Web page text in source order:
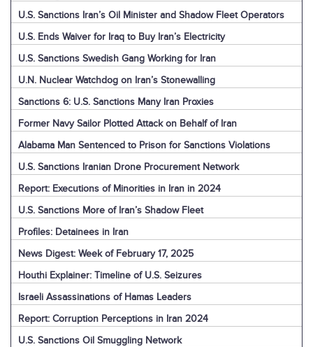
U.S. Sanctions Iran’s Oil Minister and Shadow Fleet Operators
U.S. Ends Waiver for Iraq to Buy Iran’s Electricity
U.S. Sanctions Swedish Gang Working for Iran
U.N. Nuclear Watchdog on Iran’s Stonewalling
Sanctions 6: U.S. Sanctions Many Iran Proxies
Former Navy Sailor Plotted Attack on Behalf of Iran
Alabama Man Sentenced to Prison for Sanctions Violations
U.S. Sanctions Iranian Drone Procurement Network
Report: Executions of Minorities in Iran in 2024
U.S. Sanctions More of Iran’s Shadow Fleet
Profiles: Detainees in Iran
News Digest: Week of February 17, 2025
Houthi Explainer: Timeline of U.S. Seizures
Israeli Assassinations of Hamas Leaders
Report: Corruption Perceptions in Iran 2024
U.S. Sanctions Oil Smuggling Network